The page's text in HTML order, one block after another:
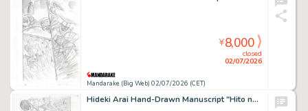
Mandarake (Big Web) 02/07/2026 (CET)
closed
02/07/2026
¥8,000
Hideki Arai Hand-Drawn Manuscript "Hito no Ko"